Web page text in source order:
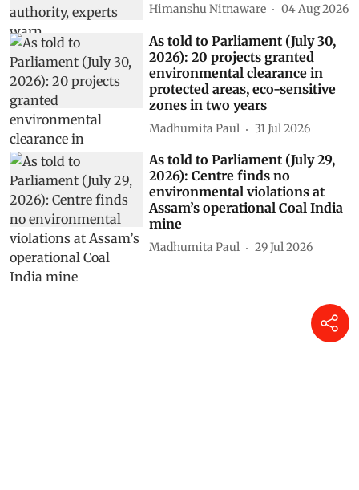
Himanshu Nitnaware 04 Aug 2026
As told to Parliament (July 30,
2026): 20 projects granted
environmental clearance in
protected areas, eco-sensitive
zones in two years
Madhumita Paul 31 Jul 2026
As told to Parliament (July 29,
2026): Centre finds no
environmental violations at
Assam’s operational Coal India
mine
Madhumita Paul 29 Jul 2026